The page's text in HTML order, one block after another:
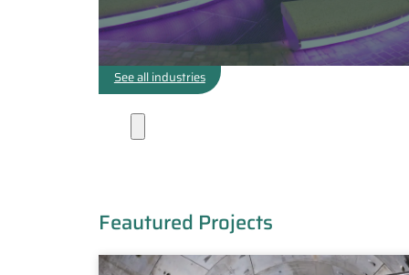
See all industries
Feautured Projects